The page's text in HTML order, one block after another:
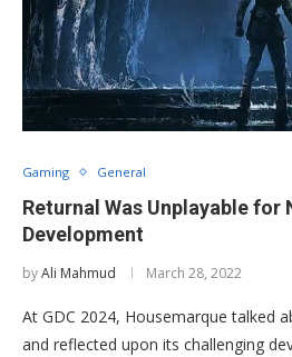
Gaming General
Returnal Was Unplayable
Development
byAli Mahmud March 28, 2022
At GDC 2024, Housemarque talked
and reflected upon its challenging